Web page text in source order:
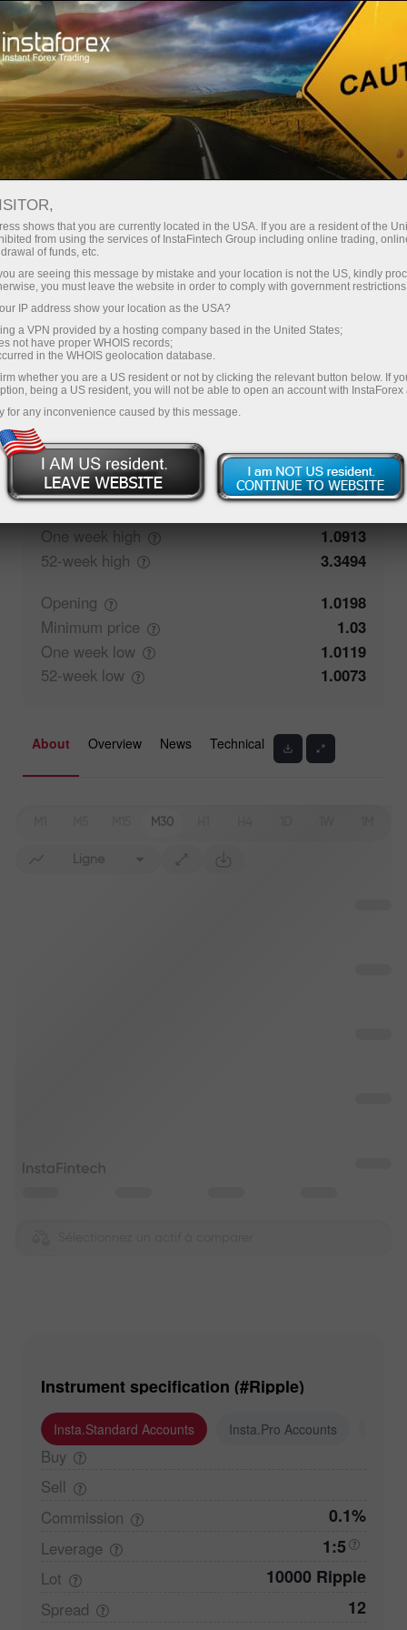
Pour les traders
Conditions de trading
Ripple
1.0351 (%) 09 Aug 2026 11:24
Buy
1.0351
1.0339
Traders' feedback
Closing
1.0199
One week high
1.0913
52-week high
3.3494
Opening
1.0198
Minimum price
1.03
One week low
1.0119
52-week low 1.0073
About Overview News Technical
M30
Ligne
Instrument specification (#Ripple)
Insta.Standard Accounts Insta.Pro Accounts
Buy
Sell
Commission
0.1%
Leverage 1:5
Lot 10000 Ripple
Spread 12
shows that you are currently located in the USA. If you are a resident of the
from using the services of InstaFintech Group including online trading,
of funds, etc.
are seeing this message by mistake and your location is not the US, kindly
you must leave the website in order to comply with government
IP address show your location as the USA?
a VPN provided by a hosting company based in the United States;
not have proper WHOIS records;
in the WHOIS geolocation database.
whether you are a US resident or not by clicking the relevant button below. If
being a US resident, you will not be able to open an account with InstaForex
for any inconvenience caused by this message.